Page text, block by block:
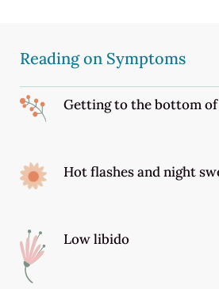
Reading on Symptoms
Getting to the bottom
Hot flashes and night
Low libido